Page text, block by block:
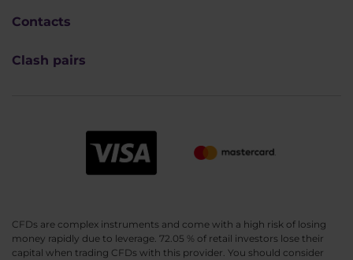
Contacts
Clash pairs
CFDs are complex instruments and come with a high risk of losing
money rapidly due to leverage. 72.05 % of retail investors lose their
capital when trading CFDs with this provider. You should consider